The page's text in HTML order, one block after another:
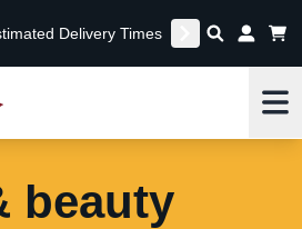
Delivery Times
beauty